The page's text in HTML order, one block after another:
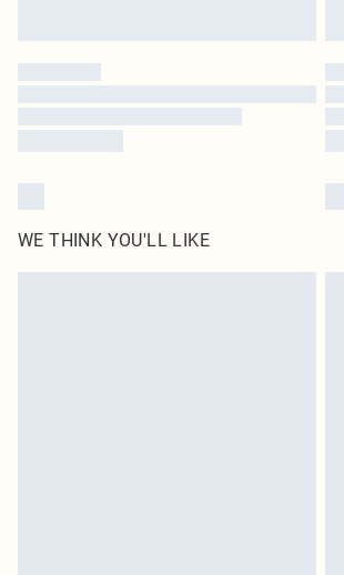
WE THINK YOU'LL LIKE